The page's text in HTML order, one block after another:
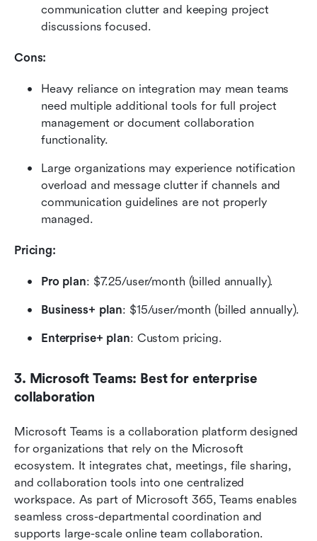
communication clutter and keeping project
discussions focused.
Cons:
Heavy reliance on integration may mean teams
need multiple additional tools for full project
management or document collaboration
functionality.
Large organizations may experience notification
overload and message clutter if channels and
communication guidelines are not properly
managed.
Pricing:
Pro plan: $7.25/user/month (billed annually).
Business+ plan: $15/user/month (billed annually).
Enterprise+ plan: Custom pricing.
3. Microsoft Teams: Best for enterprise
collaboration
Microsoft Teams is a collaboration platform designed
for organizations that rely on the Microsoft
ecosystem. It integrates chat, meetings, file sharing,
and collaboration tools into one centralized
workspace. As part of Microsoft 365, Teams enables
seamless cross-departmental coordination and
supports large-scale online team collaboration.